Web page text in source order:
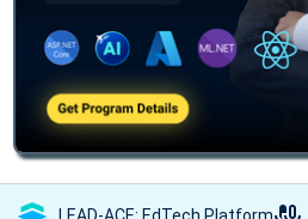
LEAD-ACE: EdTech Platform